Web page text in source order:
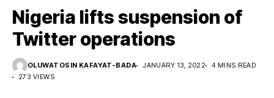
Nigeria lifts suspension of
Twitter operations
OLUWATOSIN KAFAYAT-BADA JANUARY 13, 2022
4 MINS READ
273 VIEWS